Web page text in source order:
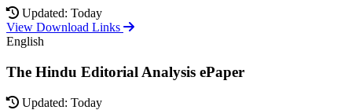
Updated: Today
View Download Links
English
The Hindu Editorial Analysis ePaper
Updated: Today